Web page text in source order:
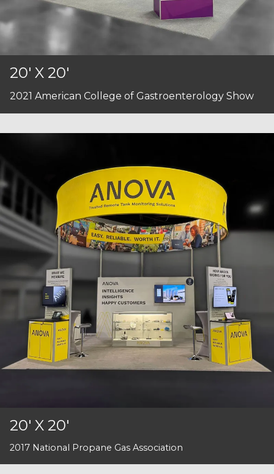
20' X 20'
2021 American College of Gastroenterology Show
20' X 20'
2017 National Propane Gas Association